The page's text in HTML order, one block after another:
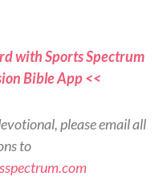
with Sports Spectrum
Bible App <<
please email all
to